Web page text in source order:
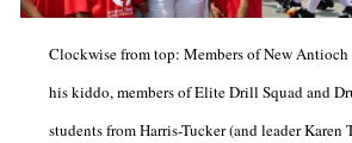
Clockwise from top: Members of New Antioch
his kiddo, members of Elite Drill Squad and
students from Harris-Tucker (and leader Karen